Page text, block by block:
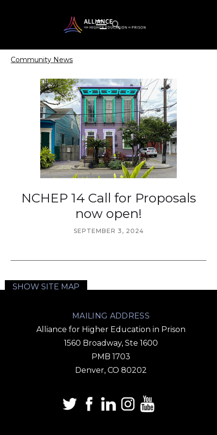
Community News
NCHEP 14 Call for Proposals
now open!
SEPTEMBER 3, 2024
SHOW SITE MAP
MAILING ADDRESS
Alliance for Higher Education in Prison
1560 Broadway, Ste 1600
PMB 1703
Denver, CO 80202